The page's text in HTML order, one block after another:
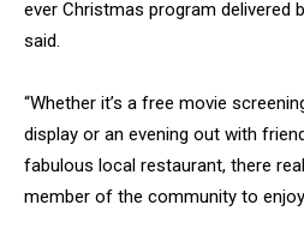
ever Christmas program delivered
said.
“Whether it’s a free movie
display or an evening out with
fabulous local restaurant, there
member of the community to